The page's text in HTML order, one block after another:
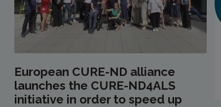
European CURE-ND alliance
launches the CURE-ND4ALS
initiative in order to speed up